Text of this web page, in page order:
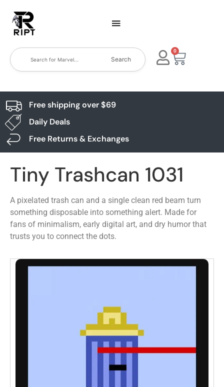
Search
0
Free shipping over $69
Daily Deals
Free Returns & Exchanges
Tiny Trashcan 1031
A pixelated trash can and a single clean red beam turn
something disposable into something alert. Made for
fans of minimalism, early digital art, and dry humor that
trusts you to connect the dots.